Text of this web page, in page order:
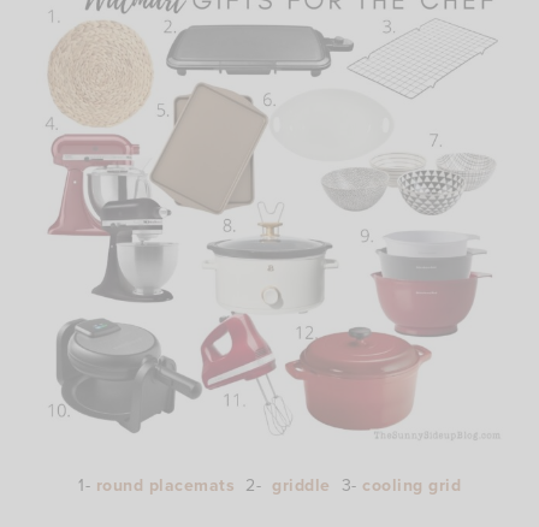
1- round placemats 2- griddle 3- cooling grid